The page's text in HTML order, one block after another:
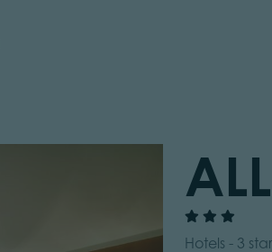
Hotels - 3 star